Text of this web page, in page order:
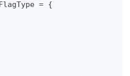
= {